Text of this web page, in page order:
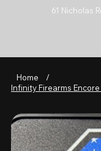
61 Nicholas
Home
/